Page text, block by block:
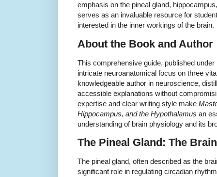
emphasis on the pineal gland,
serves as an invaluable resource for
interested in the inner workings of the brain.
About the Book and Author
This comprehensive guide, published
intricate neuroanatomical focus on three
knowledgeable author in neuroscience,
accessible explanations without
expertise and clear writing style make
Hippocampus, and the Hypothalamus an
understanding of brain physiology and its
The Pineal Gland: The
The pineal gland, often described as the
significant role in regulating circadian